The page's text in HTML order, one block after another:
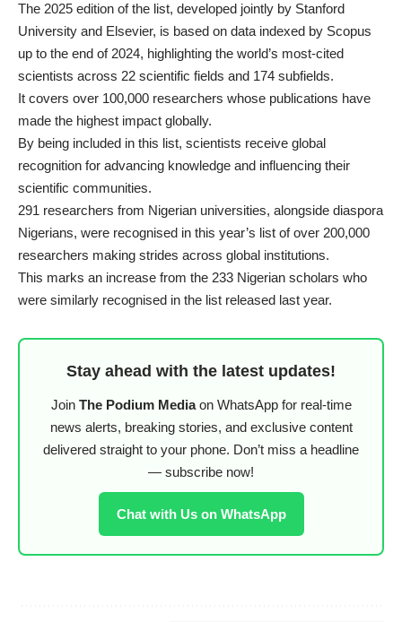
The 2025 edition of the list, developed jointly by Stanford
University and Elsevier, is based on data indexed by Scopus
up to the end of 2024, highlighting the world’s most-cited
scientists across 22 scientific fields and 174 subfields.
It covers over 100,000 researchers whose publications have
made the highest impact globally.
By being included in this list, scientists receive global
recognition for advancing knowledge and influencing their
scientific communities.
291 researchers from Nigerian universities, alongside diaspora
Nigerians, were recognised in this year’s list of over 200,000
researchers making strides across global institutions.
This marks an increase from the 233 Nigerian scholars who
were similarly recognised in the list released last year.
Stay ahead with the latest updates!
Join The Podium Mediaon WhatsApp for real-time
news alerts, breaking stories, and exclusive content
delivered straight to your phone. Don’t miss a headline
— subscribe now!
Chat with Us on WhatsApp